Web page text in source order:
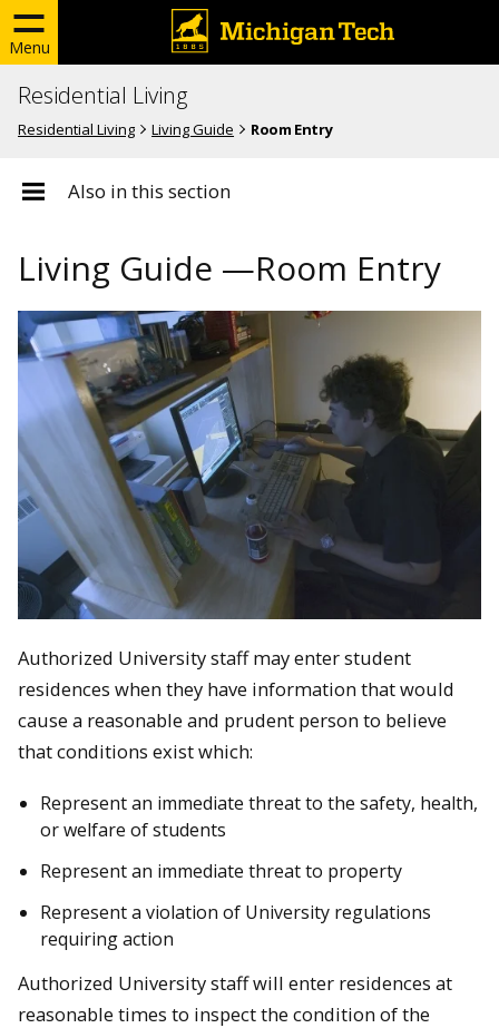
Menu
Residential Living
Residential Living Living Guide Room Entry
Also in this section
Living Guide —Room Entry
Authorized University staff may enter student
residences when they have information that would
cause a reasonable and prudent person to believe
that conditions exist which:
Represent an immediate threat to the safety, health,
or welfare of students
Represent an immediate threat to property
Represent a violation of University regulations
requiring action
Authorized University staff will enter residences at
reasonable times to inspect the condition of the